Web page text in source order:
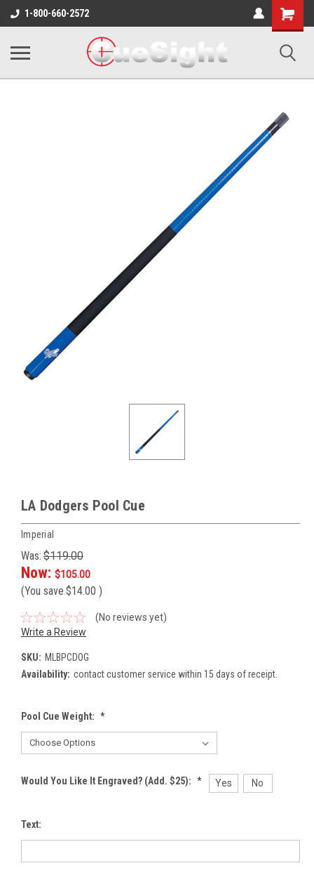
1-800-660-2572
Shopping
Cart
LA Dodgers Pool Cue
Imperial
Was: $119.00
Now: $105.00
(You save $14.00 )
(No reviews yet)
Write a Review
SKU: MLBPCDOG
Availability: contact customer service within 15 days of receipt.
Pool Cue Weight: *
Would You Like It Engraved? (Add. $25): * Yes No
Text: